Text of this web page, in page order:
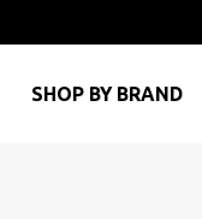
SHOP BY BRAND